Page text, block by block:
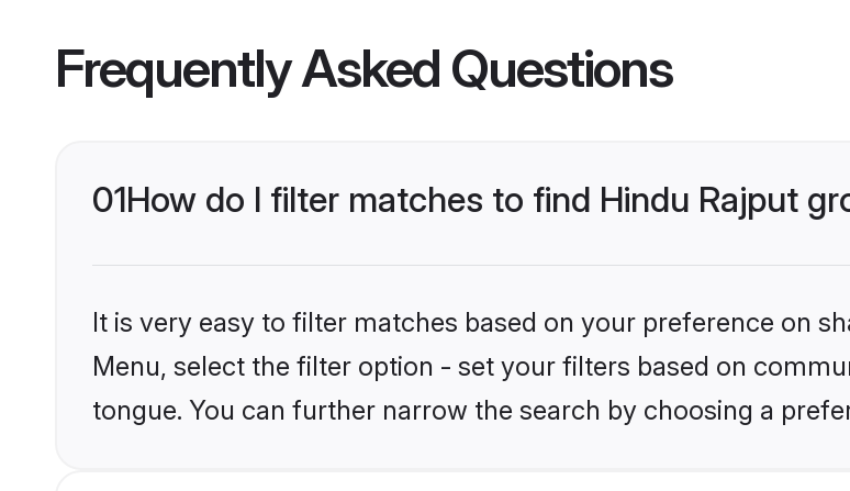
Frequently Asked Questions
01How do I filter matches to find Hindu Rajput
It is very easy to filter matches based on your preference on
Menu, select the filter option - set your filters based on
tongue. You can further narrow the search by choosing a